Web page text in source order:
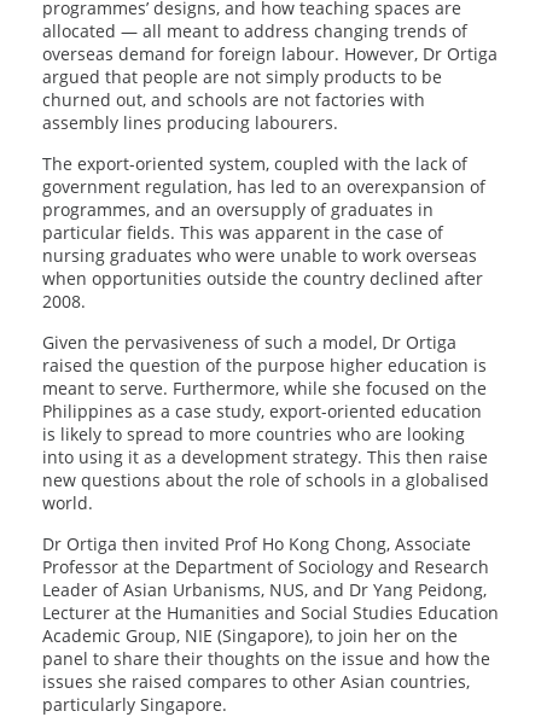
programmes’ designs, and how teaching spaces are
allocated — all meant to address changing trends of
overseas demand for foreign labour. However, Dr Ortiga
argued that people are not simply products to be
churned out, and schools are not factories with
assembly lines producing labourers.
The export-oriented system, coupled with the lack of
government regulation, has led to an overexpansion of
programmes, and an oversupply of graduates in
particular fields. This was apparent in the case of
nursing graduates who were unable to work overseas
when opportunities outside the country declined after
2008.
Given the pervasiveness of such a model, Dr Ortiga
raised the question of the purpose higher education is
meant to serve. Furthermore, while she focused on the
Philippines as a case study, export-oriented education
is likely to spread to more countries who are looking
into using it as a development strategy. This then raise
new questions about the role of schools in a globalised
world.
Dr Ortiga then invited Prof Ho Kong Chong, Associate
Professor at the Department of Sociology and Research
Leader of Asian Urbanisms, NUS, and Dr Yang Peidong,
Lecturer at the Humanities and Social Studies Education
Academic Group, NIE (Singapore), to join her on the
panel to share their thoughts on the issue and how the
issues she raised compares to other Asian countries,
particularly Singapore.